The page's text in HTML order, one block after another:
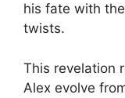
his fate with
twists.
This revelation
Alex evolve